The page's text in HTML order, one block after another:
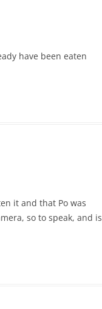
have been eaten
it and that Po was
so to speak, and is